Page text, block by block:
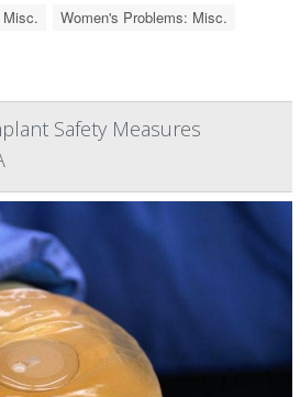
Women's Problems: Misc.
Safety Measures